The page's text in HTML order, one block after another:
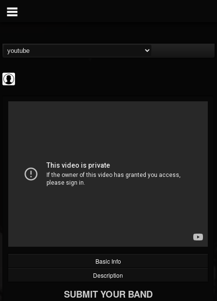
@resurrection-fest
FOLLOWERS FOLLOWING
202954
Basic Info
Description
SUBMIT YOUR BAND